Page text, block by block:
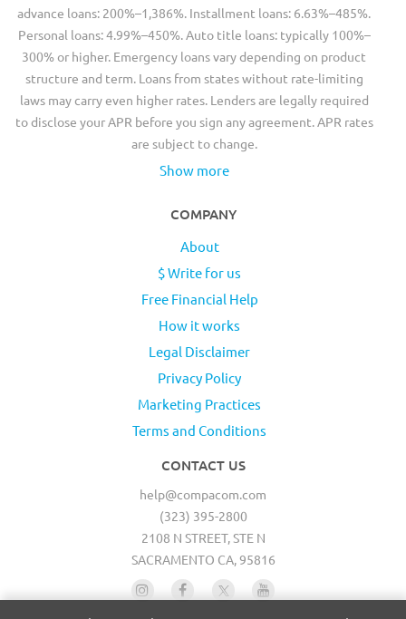
advance loans: 200%–1,386%. Installment loans: 6.63%–485%.
Personal loans: 4.99%–450%. Auto title loans: typically 100%–
300% or higher. Emergency loans vary depending on product
structure and term. Loans from states without rate-limiting
laws may carry even higher rates. Lenders are legally required
to disclose your APR before you sign any agreement. APR rates
are subject to change.
Show more
COMPANY
About
$ Write for us
Free Financial Help
How it works
Legal Disclaimer
Privacy Policy
Marketing Practices
Terms and Conditions
CONTACT US
help@compacom.com
(323) 395-2800
2108 N STREET, STE N
SACRAMENTO CA, 95816